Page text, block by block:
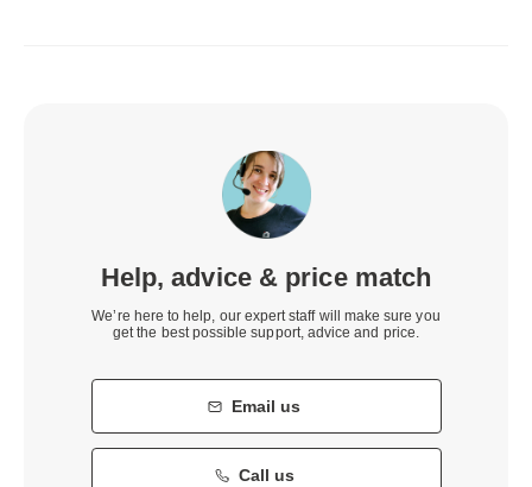
Help, advice & price match
We’re here to help, our expert staff will make sure you
get the best possible support, advice and price.
Email us
Call us